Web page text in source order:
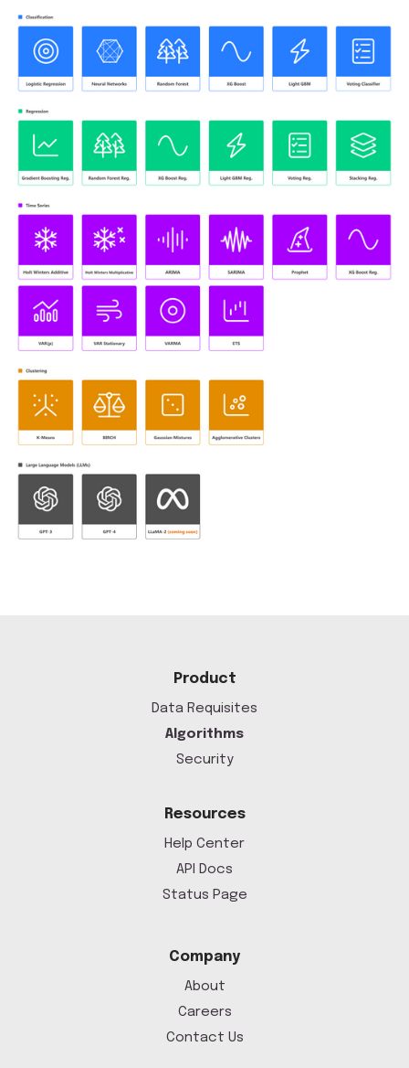
Product
Data Requisites
Algorithms
Security
Resources
Help Center
API Docs
Status Page
Company
About
Careers
Contact Us